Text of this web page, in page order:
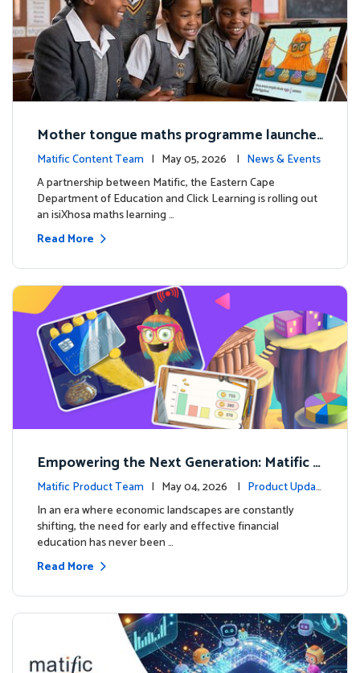
Mother tongue maths programme launche
d to support foundational learning in South
Africa schools
Matific Content Team | May 05, 2026 | News & Events
A partnership between Matific, the Eastern Cape
Department of Education and Click Learning is rolling out
an isiXhosa maths learning …
Read More
Empowering the Next Generation: Matific L
aunches Comprehensive Financial Literacy C
ourse
Matific Product Team | May 04, 2026 | Product Updat
esIn an era where economic landscapes are constantly
shifting, the need for early and effective financial
education has never been …
Read More